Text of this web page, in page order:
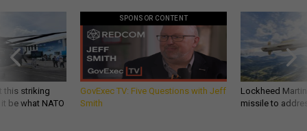
this striking
be what NATO
SPONSOR CONTENT
GovExec TV: Five Questions with Jeff
Smith
Lockheed
missile to